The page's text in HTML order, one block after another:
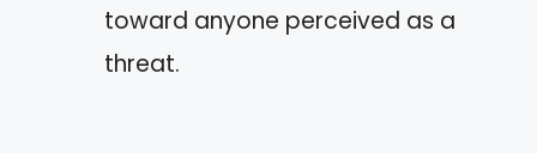
toward anyone perceived as a
threat.